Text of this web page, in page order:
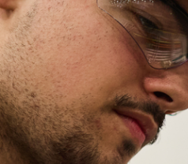
Data Centers
Healthcare
Life Sciences
Industrial
View All
Energy Efficiency
Incentives Explained